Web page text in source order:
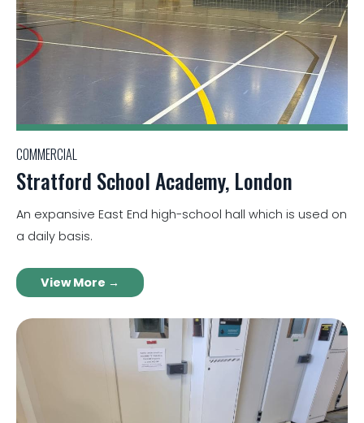
COMMERCIAL
Stratford School Academy, London
An expansive East End high-school hall which is used on
a daily basis.
View More →